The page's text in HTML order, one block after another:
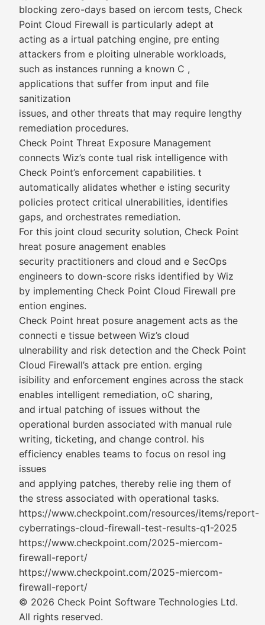
blocking zero-days based on iercom tests, Check
Point Cloud Firewall is particularly adept at
acting as a irtual patching engine, pre enting
attackers from e ploiting ulnerable workloads,
such as instances running a known C ,
applications that suffer from input and file
sanitization
issues, and other threats that may require lengthy
remediation procedures.
Check Point Threat Exposure Management
connects Wiz’s conte tual risk intelligence with
Check Point’s enforcement capabilities. t
automatically alidates whether e isting security
policies protect critical ulnerabilities, identifies
gaps, and orchestrates remediation.
For this joint cloud security solution, Check Point
hreat posure anagement enables
security practitioners and cloud and e SecOps
engineers to down-score risks identified by Wiz
by implementing Check Point Cloud Firewall pre
ention engines.
Check Point hreat posure anagement acts as the
connecti e tissue between Wiz’s cloud
ulnerability and risk detection and the Check Point
Cloud Firewall’s attack pre ention. erging
isibility and enforcement engines across the stack
enables intelligent remediation, oC sharing,
and irtual patching of issues without the
operational burden associated with manual rule
writing, ticketing, and change control. his
efficiency enables teams to focus on resol ing
issues
and applying patches, thereby relie ing them of
the stress associated with operational tasks.
https://www.checkpoint.com/resources/items/report-
cyberratings-cloud-firewall-test-results-q1-2025
https://www.checkpoint.com/2025-miercom-
firewall-report/
https://www.checkpoint.com/2025-miercom-
firewall-report/
© 2026 Check Point Software Technologies Ltd.
All rights reserved.